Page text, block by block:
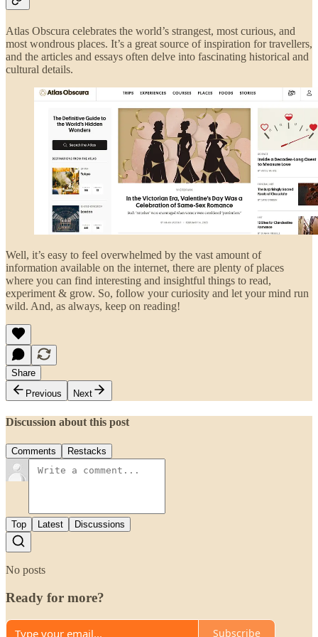
Atlas Obscura celebrates the world’s strangest, most curious, and
most wondrous places. It’s a great source of inspiration for travellers,
and the articles and essays often delve into fascinating historical and
cultural details.
Well, it’s easy to feel overwhelmed by the vast amount of
information available on the internet, there are plenty of places
where you can find interesting and insightful things to read,
experiment & grow. So, follow your curiosity and let your mind run
wild. And, as always, keep on reading!
Share
Previous
Next
Discussion about this post
Comments Restacks
Top Latest Discussions
No posts
Ready for more?
Subscribe